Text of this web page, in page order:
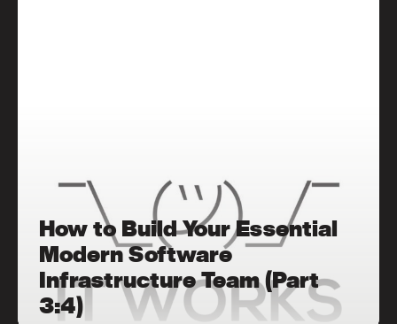
How to Build Your Essential
Modern Software
Infrastructure Team (Part
3:4)